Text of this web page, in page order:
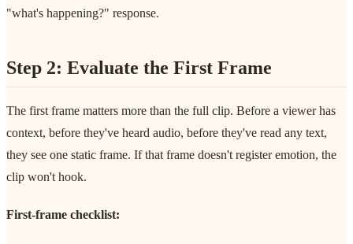
"what's happening?" response.
Step 2: Evaluate the First Frame
The first frame matters more than the full clip. Before a viewer has
context, before they've heard audio, before they've read any text,
they see one static frame. If that frame doesn't register emotion, the
clip won't hook.
First-frame checklist: